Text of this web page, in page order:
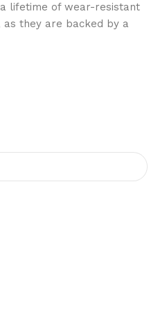
a lifetime of wear-resistant
they are backed by a